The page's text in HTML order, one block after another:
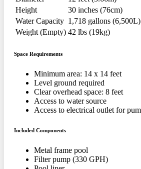
Height
30 inches (76cm)
Water Capacity 1,718 gallons (6,500L)
Weight (Empty) 42 lbs (19kg)
Space Requirements
Minimum area: 14 x 14 feet
Level ground required
Clear overhead space: 8 feet
Access to water source
Access to electrical outlet for
Included Components
Metal frame pool
Filter pump (330 GPH)